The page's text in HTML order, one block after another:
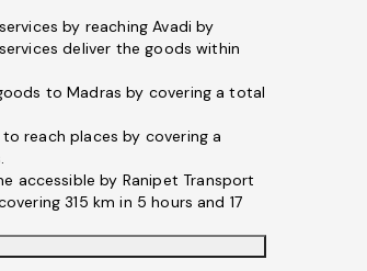
by reaching Avadi by
deliver the goods within
to Madras by covering a total
reach places by covering a
accessible by Ranipet Transport
315 km in 5 hours and 17